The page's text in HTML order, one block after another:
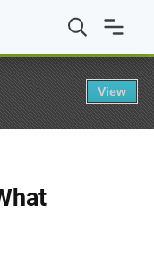
Exams: What You
View